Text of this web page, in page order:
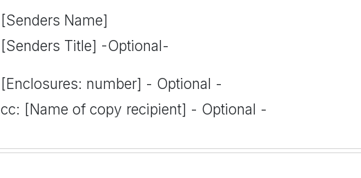
[Senders Name]
[Senders Title] -Optional-
[Enclosures: number] - Optional -
cc: [Name of copy recipient] - Optional -